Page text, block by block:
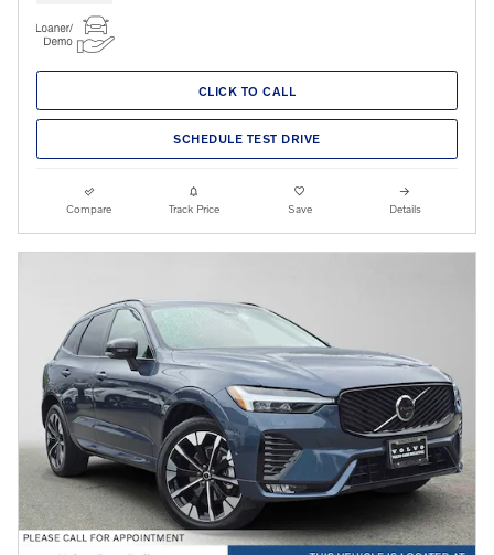
CLICK TO CALL
SCHEDULE TEST DRIVE
Compare Track Price Save Details